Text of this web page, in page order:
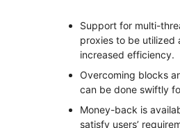
Support for multi-
proxies to be utilized
increased efficiency.
Overcoming blocks
can be done swiftly
Money-back is
satisfy users’